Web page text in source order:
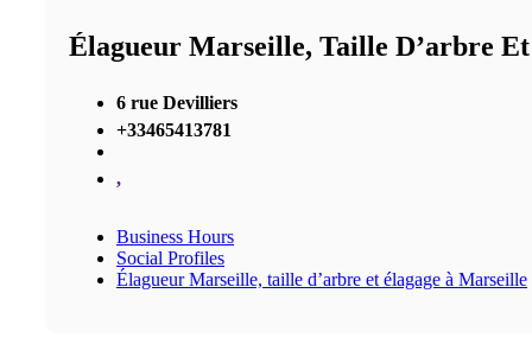
Élagueur Marseille, Taille D’arbre
6 rue Devilliers
+33465413781
,
Business Hours
Social Profiles
Élagueur Marseille, taille d’arbre et élagage à Marseille